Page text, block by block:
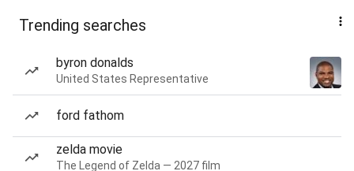
Trending searches
byron donalds
United States Representative
ford fathom
zelda movie
The Legend of Zelda — 2027 film